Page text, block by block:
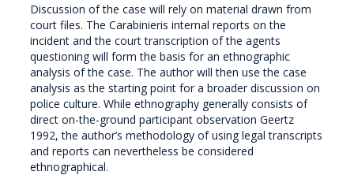
Discussion of the case will rely on material drawn from
court files. The Carabinieris internal reports on the
incident and the court transcription of the agents
questioning will form the basis for an ethnographic
analysis of the case. The author will then use the case
analysis as the starting point for a broader discussion on
police culture. While ethnography generally consists of
direct on-the-ground participant observation Geertz
1992, the author’s methodology of using legal transcripts
and reports can nevertheless be considered
ethnographical.